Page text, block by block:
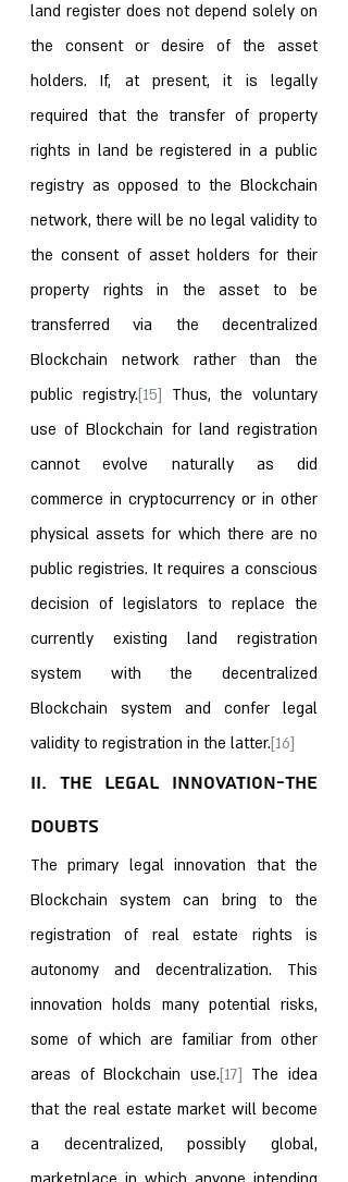
land register does not depend solely on
the consent or desire of the asset
holders. If, at present, it is legally
required that the transfer of property
rights in land be registered in a public
registry as opposed to the Blockchain
network, there will be no legal validity to
the consent of asset holders for their
property rights in the asset to be
transferred via the decentralized
Blockchain network rather than the
public registry.[15] Thus, the voluntary
use of Blockchain for land registration
cannot evolve naturally as did
commerce in cryptocurrency or in other
physical assets for which there are no
public registries. It requires a conscious
decision of legislators to replace the
currently existing land registration
system with the decentralized
Blockchain system and confer legal
validity to registration in the latter.[16]
II. The Legal Innovation-The
Doubts
The primary legal innovation that the
Blockchain system can bring to the
registration of real estate rights is
autonomy and decentralization. This
innovation holds many potential risks,
some of which are familiar from other
areas of Blockchain use.[17] The idea
that the real estate market will become
a decentralized, possibly global,